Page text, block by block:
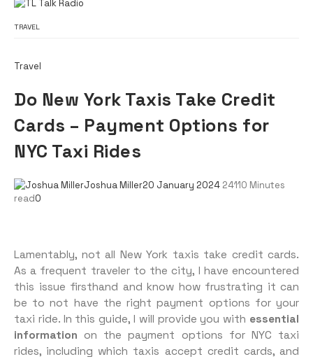
TRAVEL
Travel
Do New York Taxis Take Credit
Cards – Payment Options for
NYC Taxi Rides
Joshua Miller20 January 2024 24110 Minutes
read0
Lamentably, not all New York taxis take credit cards.
As a frequent traveler to the city, I have encountered
this issue firsthand and know how frustrating it can
be to not have the right payment options for your
taxi ride. In this guide, I will provide you with essential
information on the payment options for NYC taxi
rides, including which taxis accept credit cards, and